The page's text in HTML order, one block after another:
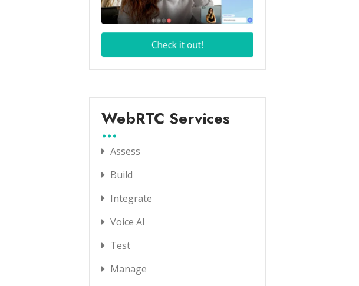
WebRTC Services
Assess
Build
Integrate
Voice AI
Test
Manage